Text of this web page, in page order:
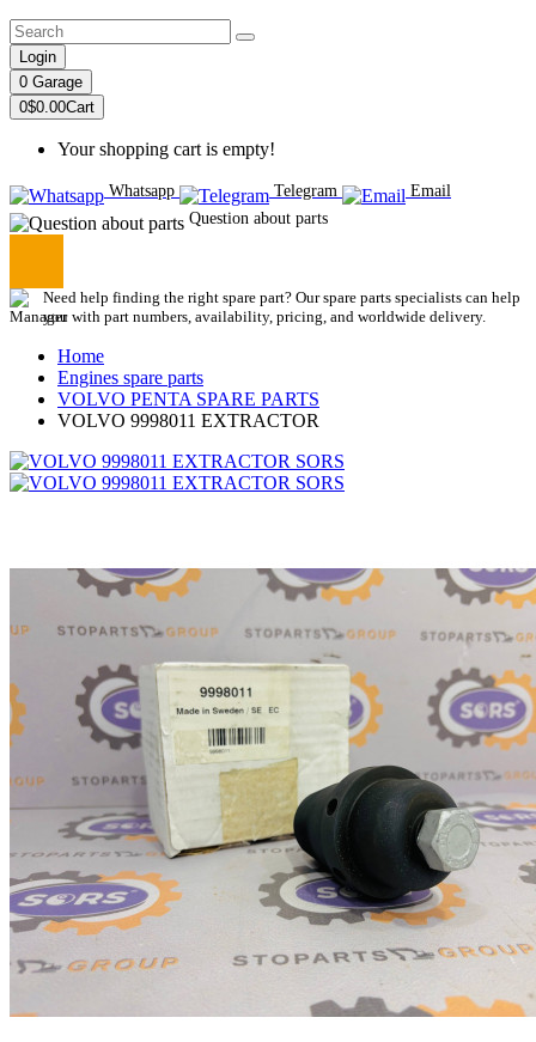
Login
0 Garage
0$0.00Cart
Your shopping cart is empty!
Whatsapp Telegram
Email
Question about parts
Need help finding the right spare part? Our spare parts specialists can help
you with part numbers, availability, pricing, and worldwide delivery.
Home
Engines spare parts
VOLVO PENTA SPARE PARTS
VOLVO 9998011 EXTRACTOR